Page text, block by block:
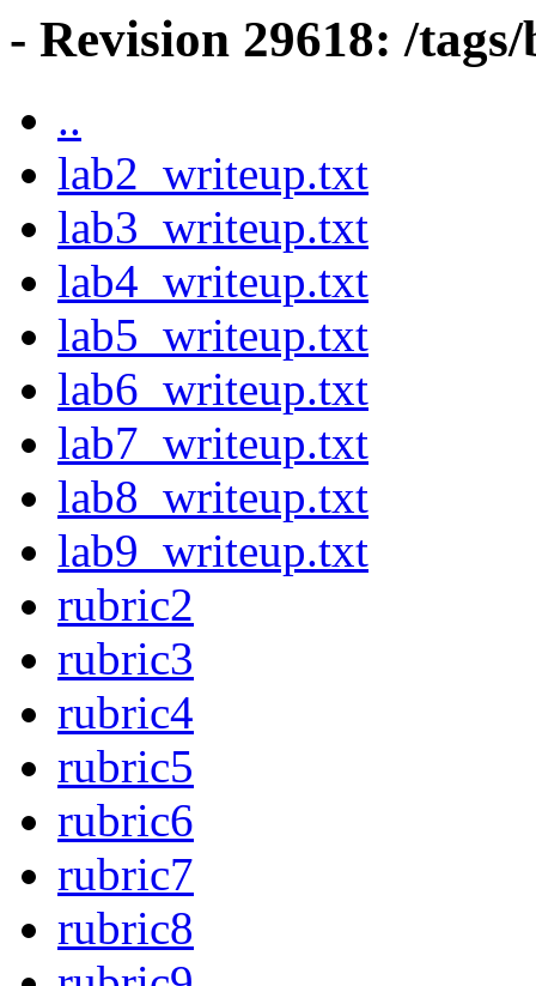
- Revision 29618: /
..
lab2_writeup.txt
lab3_writeup.txt
lab4_writeup.txt
lab5_writeup.txt
lab6_writeup.txt
lab7_writeup.txt
lab8_writeup.txt
lab9_writeup.txt
rubric2
rubric3
rubric4
rubric5
rubric6
rubric7
rubric8